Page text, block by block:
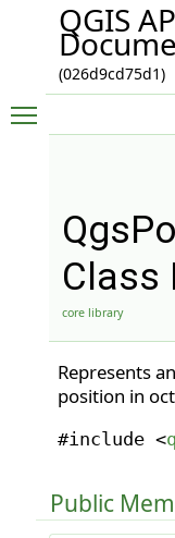
QGIS
(026d9cd75d1)
Class
core library
Represents
position in
#include <
Public